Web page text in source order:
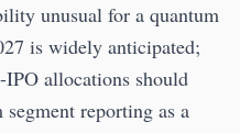
unusual for a quantum
is widely anticipated;
IPO allocations should
reporting as a